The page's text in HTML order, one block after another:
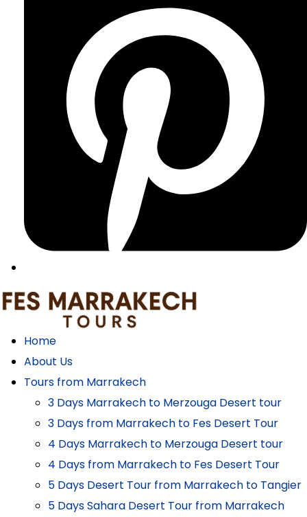
Home
About Us
Tours from Marrakech
3 Days Marrakech to Merzouga Desert tour
3 Days from Marrakech to Fes Desert Tour
4 Days Marrakech to Merzouga Desert tour
4 Days from Marrakech to Fes Desert Tour
5 Days Desert Tour from Marrakech to Tangier
5 Days Sahara Desert Tour from Marrakech